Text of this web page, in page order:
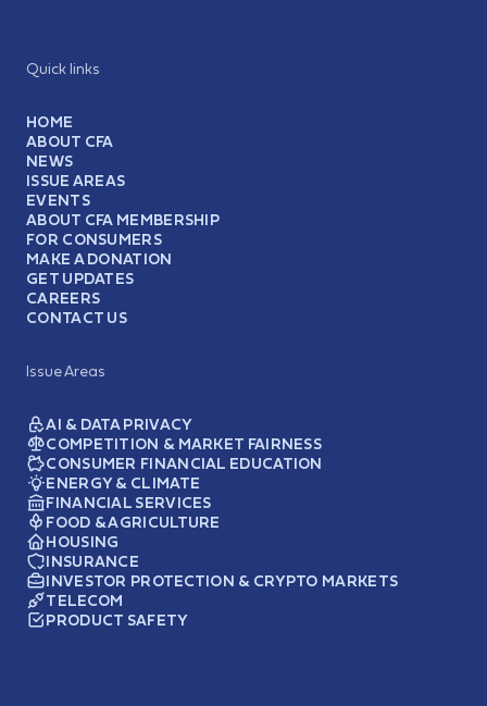
Quick links
HOME
ABOUT CFA
NEWS
ISSUE AREAS
EVENTS
ABOUT CFA MEMBERSHIP
FOR CONSUMERS
MAKE A DONATION
GET UPDATES
CAREERS
CONTACT US
Issue Areas
AI & DATA PRIVACY
COMPETITION & MARKET FAIRNESS
CONSUMER FINANCIAL EDUCATION
ENERGY & CLIMATE
FINANCIAL SERVICES
FOOD & AGRICULTURE
HOUSING
INSURANCE
INVESTOR PROTECTION & CRYPTO MARKETS
TELECOM
PRODUCT SAFETY